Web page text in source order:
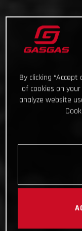
By clicking
of cookies on
analyze website